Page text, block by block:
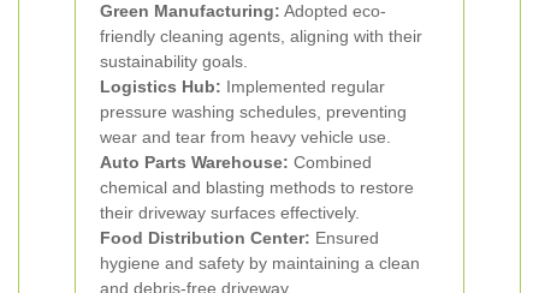
Green Manufacturing: Adopted eco-
friendly cleaning agents, aligning with their
sustainability goals.
Logistics Hub: Implemented regular
pressure washing schedules, preventing
wear and tear from heavy vehicle use.
Auto Parts Warehouse: Combined
chemical and blasting methods to restore
their driveway surfaces effectively.
Food Distribution Center: Ensured
hygiene and safety by maintaining a clean
and debris-free driveway.